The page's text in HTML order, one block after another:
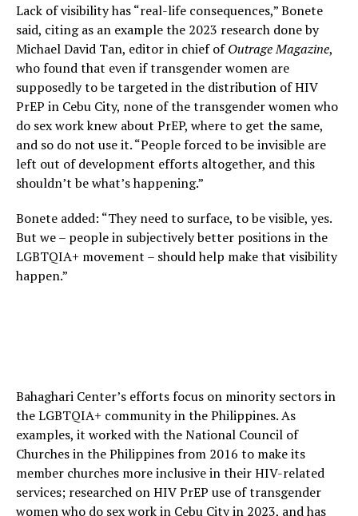
Lack of visibility has “real-life consequences,” Bonete
said, citing as an example the 2023 research done by
Michael David Tan, editor in chief ofOutrage Magazine,
who found that even if transgender women are
supposedly to be targeted in the distribution of HIV
PrEP in Cebu City, none of the transgender women who
do sex work knew about PrEP, where to get the same,
and so do not use it. “People forced to be invisible are
left out of development efforts altogether, and this
shouldn’t be what’s happening.”
Bonete added: “They need to surface, to be visible, yes.
But we – people in subjectively better positions in the
LGBTQIA+ movement – should help make that visibility
happen.”
Bahaghari Center’s efforts focus on minority sectors in
the LGBTQIA+ community in the Philippines. As
examples, it worked with the National Council of
Churches in the Philippines from 2016 to make its
member churches more inclusive in their HIV-related
services; researched on HIV PrEP use of transgender
women who do sex work in Cebu City in 2023, and has